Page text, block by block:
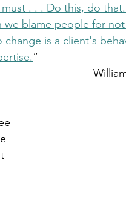
. . . Do this, do
blame people for
is a client's
”
-